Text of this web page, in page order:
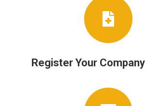
Register Your Company